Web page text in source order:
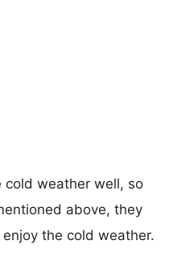
cold weather well, so
above, they
the cold weather.